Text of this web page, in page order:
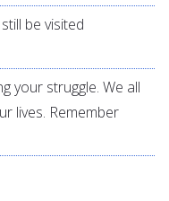
be visited
your struggle. We all
lives. Remember